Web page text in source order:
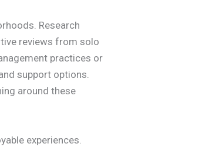
Research
reviews from solo
practices or
support options.
around these
experiences.